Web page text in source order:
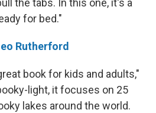
the tabs. In this one, it's a
for bed."
Rutherford
book for kids and adults,"
light, it focuses on 25
lakes around the world.